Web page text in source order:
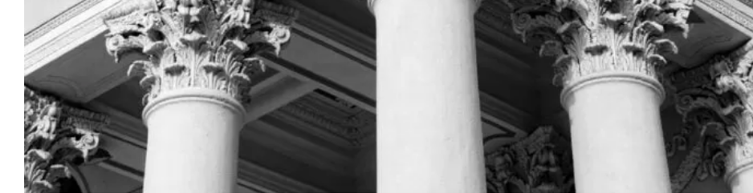
ByMike McLachlan | March 27th, 2020 | Inverse Condemnation